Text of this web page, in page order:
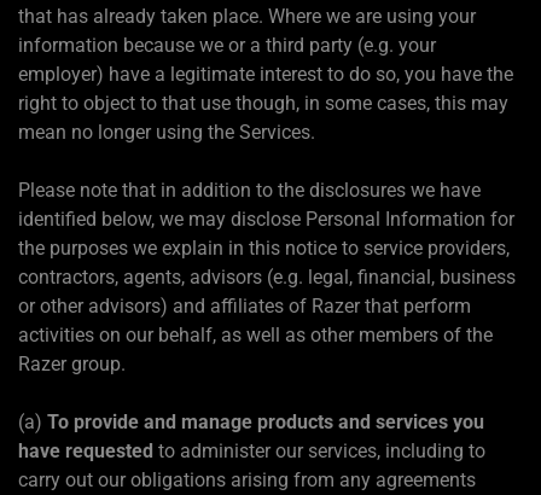
that has already taken place. Where we are using your
information because we or a third party (e.g. your
employer) have a legitimate interest to do so, you have the
right to object to that use though, in some cases, this may
mean no longer using the Services.
Please note that in addition to the disclosures we have
identified below, we may disclose Personal Information for
the purposes we explain in this notice to service providers,
contractors, agents, advisors (e.g. legal, financial, business
or other advisors) and affiliates of Razer that perform
activities on our behalf, as well as other members of the
Razer group.
(a) To provide and manage products and services you
have requested to administer our services, including to
carry out our obligations arising from any agreements